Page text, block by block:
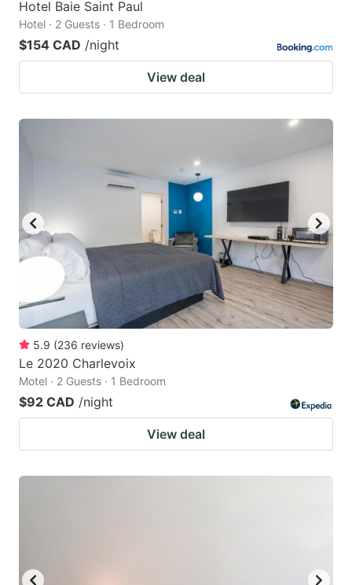
Hotel Baie Saint Paul
Hotel · 2 Guests · 1 Bedroom
$154 CAD /night
View deal
5.9 (236 reviews)
Le 2020 Charlevoix
Motel · 2 Guests · 1 Bedroom
$92 CAD /night
View deal